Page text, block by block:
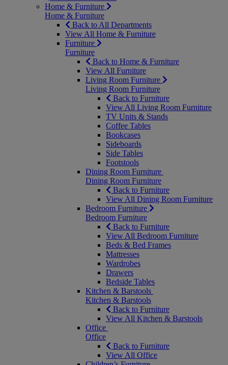
Home & Furniture
Home & Furniture
Back to All Departments
View All Home & Furniture
Furniture
Furniture
Back to Home & Furniture
View All Furniture
Living Room Furniture
Living Room Furniture
Back to Furniture
View All Living Room Furniture
TV Units & Stands
Coffee Tables
Bookcases
Sideboards
Side Tables
Footstools
Dining Room Furniture
Dining Room Furniture
Back to Furniture
View All Dining Room Furniture
Bedroom Furniture
Bedroom Furniture
Back to Furniture
View All Bedroom Furniture
Beds & Bed Frames
Mattresses
Wardrobes
Drawers
Bedside Tables
Kitchen & Barstools
Kitchen & Barstools
Back to Furniture
View All Kitchen & Barstools
Office
Office
Back to Furniture
View All Office